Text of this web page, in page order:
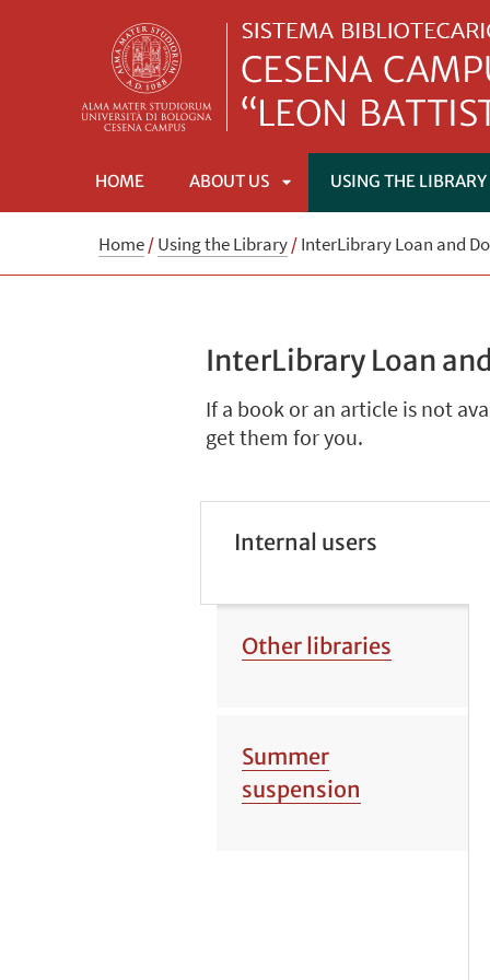
HOME ABOUT US
APRI
USING THE LIBRARY
Home/Using the Library/InterLibrary Loan and
InterLibrary Loan
If a book or an article is not
get them for you.
Internal users
Other libraries
Summer
suspension